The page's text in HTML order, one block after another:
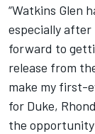
“Watkins Glen
especially after
forward to
release from
make my first-
for Duke,
the opportunity